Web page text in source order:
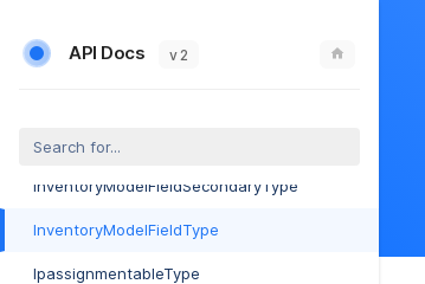
API Docs v 2
InventoryItemStatus
InventoryModelDeviceType
InventoryModelFieldSecondaryType
InventoryModelFieldType
IpassignmentableType